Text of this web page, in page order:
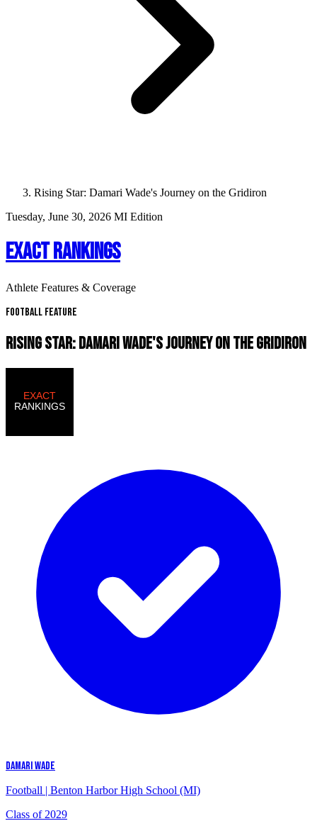
Rising Star: Damari Wade's Journey on the Gridiron
Tuesday, June 30, 2026 MI Edition
EXACT RANKINGS
Athlete Features & Coverage
Football Feature
RISING STAR: DAMARI WADE'S JOURNEY ON THE GRIDIRON
DAMARI WADE
Football | Benton Harbor High School (MI)
Class of 2029